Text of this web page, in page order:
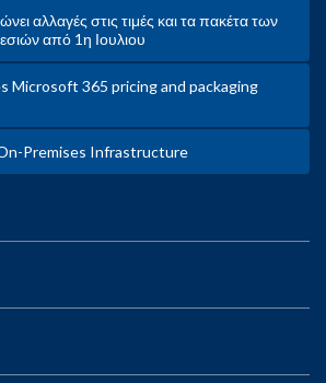
αλλαγές στις τιμές και τα πακέτα των
από 1η Ιουλιου
Microsoft 365 pricing and packaging
Premises Infrastructure